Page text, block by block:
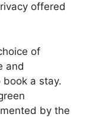
offered
of
and
a stay.
by the